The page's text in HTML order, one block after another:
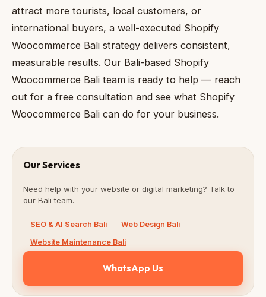
attract more tourists, local customers, or
international buyers, a well-executed Shopify
Woocommerce Bali strategy delivers consistent,
measurable results. Our Bali-based Shopify
Woocommerce Bali team is ready to help — reach
out for a free consultation and see what Shopify
Woocommerce Bali can do for your business.
Our Services
Need help with your website or digital marketing? Talk to
our Bali team.
SEO & AI Search Bali
Web Design Bali
Website Maintenance Bali
WhatsApp Us